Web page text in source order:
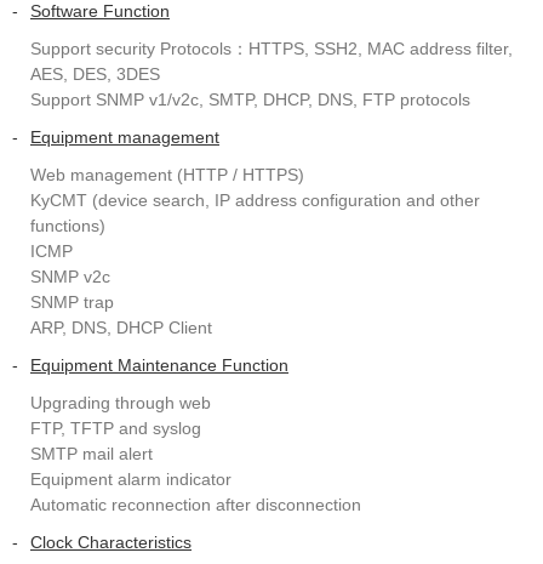
-
Software Function
Support security Protocols：HTTPS, SSH2, MAC address filter,
AES, DES, 3DES
Support SNMP v1/v2c, SMTP, DHCP, DNS, FTP protocols
-
Equipment management
Web management (HTTP / HTTPS)
KyCMT (device search, IP address configuration and other
functions)
ICMP
SNMP v2c
SNMP trap
ARP, DNS, DHCP Client
-
Equipment Maintenance Function
Upgrading through web
FTP, TFTP and syslog
SMTP mail alert
Equipment alarm indicator
Automatic reconnection after disconnection
-
Clock Characteristics